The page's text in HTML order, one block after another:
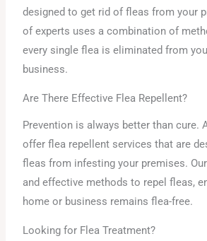
designed to get rid of fleas from your
of experts uses a combination of
every single flea is eliminated from
business.
Are There Effective Flea Repellent?
Prevention is always better than cure.
offer flea repellent services that are
fleas from infesting your premises.
and effective methods to repel fleas,
home or business remains flea-free.
Looking for Flea Treatment?